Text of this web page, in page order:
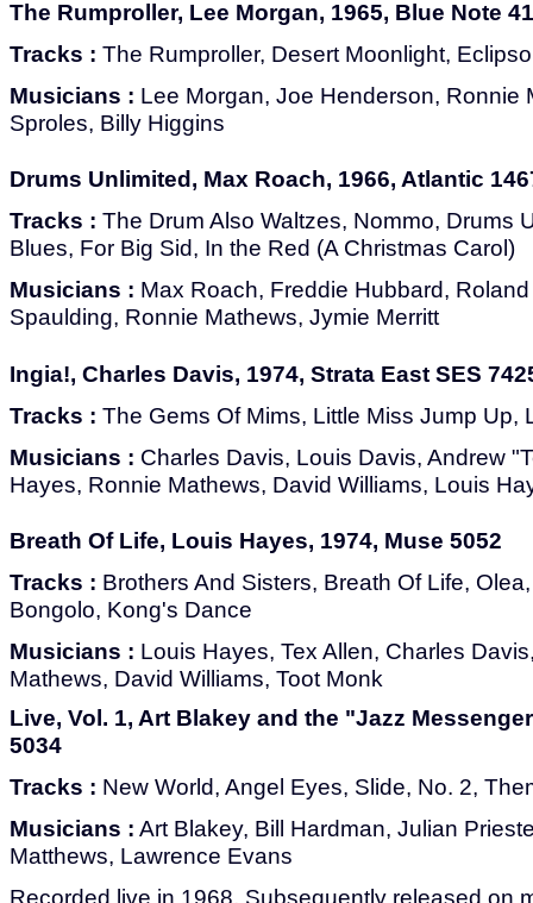
The Rumproller, Lee Morgan, 1965, Blue Note
Tracks : The Rumproller, Desert Moonlight,
Musicians : Lee Morgan, Joe Henderson, Ronnie
Sproles, Billy Higgins
Drums Unlimited, Max Roach, 1966, Atlantic
Tracks : The Drum Also Waltzes, Nommo, Drums
Blues, For Big Sid, In the Red (A Christmas Carol)
Musicians : Max Roach, Freddie Hubbard,
Spaulding, Ronnie Mathews, Jymie Merritt
Ingia!, Charles Davis, 1974, Strata East SES
Tracks : The Gems Of Mims, Little Miss Jump Up,
Musicians : Charles Davis, Louis Davis, Andrew
Hayes, Ronnie Mathews, David Williams, Louis
Breath Of Life, Louis Hayes, 1974, Muse 5052
Tracks : Brothers And Sisters, Breath Of Life,
Bongolo, Kong's Dance
Musicians : Louis Hayes, Tex Allen, Charles
Mathews, David Williams, Toot Monk
Live, Vol. 1, Art Blakey and the "Jazz
5034
Tracks : New World, Angel Eyes, Slide, No. 2,
Musicians : Art Blakey, Bill Hardman, Julian
Matthews, Lawrence Evans
Recorded live in 1968. Subsequently released on